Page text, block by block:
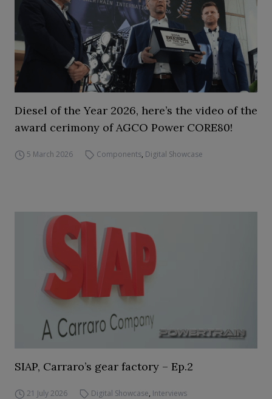
Diesel of the Year 2026, here’s the video of the
award cerimony of AGCO Power CORE80!
5 March 2026 Components, Digital Showcase
SIAP, Carraro’s gear factory – Ep.2
21 July 2026 Digital Showcase, Interviews